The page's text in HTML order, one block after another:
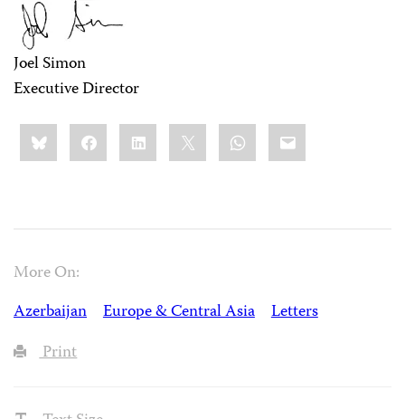
Joel Simon
Executive Director
Share
this:BlueskyFacebookLinkedIn WhatsApp
Email
More On:
Azerbaijan
Europe & Central Asia
Letters
Print